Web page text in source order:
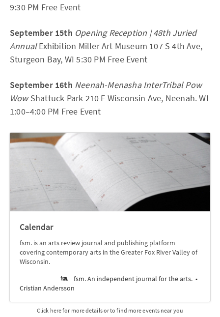
9:30 PM Free Event
September 15th Opening Reception | 48th Juried
AnnualExhibition Miller Art Museum 107 S 4th Ave,
Sturgeon Bay, WI 5:30 PM Free Event
September 16th Neenah-Menasha InterTribal Pow
WowShattuck Park 210 E Wisconsin Ave, Neenah. WI
1:00–4:00 PM Free Event
Calendar
fsm. is an arts review journal and publishing platform
covering contemporary arts in the Greater Fox River Valley of
Wisconsin.
fsm. An independent journal for the arts.
Cristian Andersson
Click here for more details or to find more events near you